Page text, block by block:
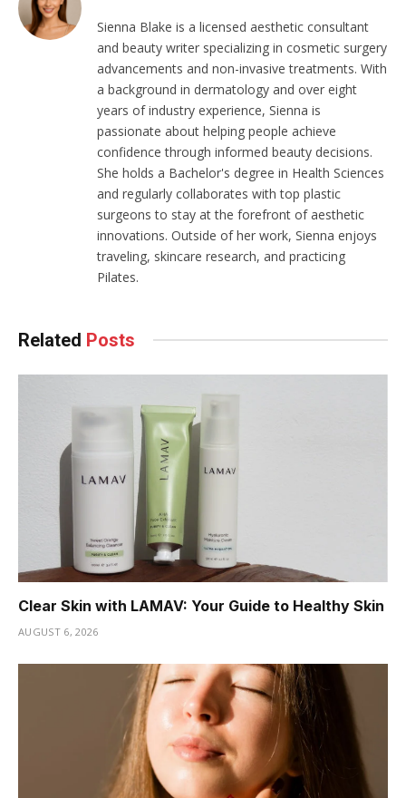
Sienna Blake is a licensed aesthetic consultant
and beauty writer specializing in cosmetic surgery
advancements and non-invasive treatments. With
a background in dermatology and over eight
years of industry experience, Sienna is
passionate about helping people achieve
confidence through informed beauty decisions.
She holds a Bachelor's degree in Health Sciences
and regularly collaborates with top plastic
surgeons to stay at the forefront of aesthetic
innovations. Outside of her work, Sienna enjoys
traveling, skincare research, and practicing
Pilates.
Related Posts
Clear Skin with LAMAV: Your Guide to Healthy Skin
AUGUST 6, 2026